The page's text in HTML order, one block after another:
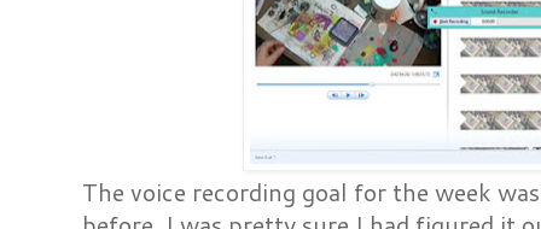
The voice recording goal for the week